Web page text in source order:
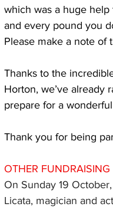
which was a huge help
and every pound you
Please make a note of
Thanks to the
Horton, we’ve already
prepare for a
Thank you for being
OTHER FUNDRAISING
On Sunday 19
Licata, magician and